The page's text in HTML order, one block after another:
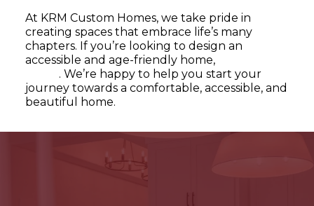
At KRM Custom Homes, we take pride in
creating spaces that embrace life’s many
chapters. If you’re looking to design an
accessible and age-friendly home,
. We’re happy to help you start your
journey towards a comfortable, accessible, and
beautiful home.